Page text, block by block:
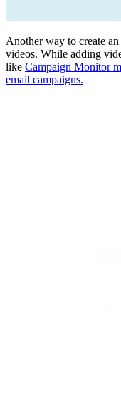
Another way to create
videos. While adding
like Campaign Monitor
email campaigns.